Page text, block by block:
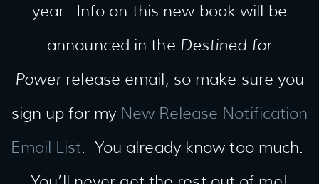
year. Info on this new book will be
announced in the Destined for
Powerrelease email, so make sure you
sign up for my New Release Notification
Email List. You already know too much.